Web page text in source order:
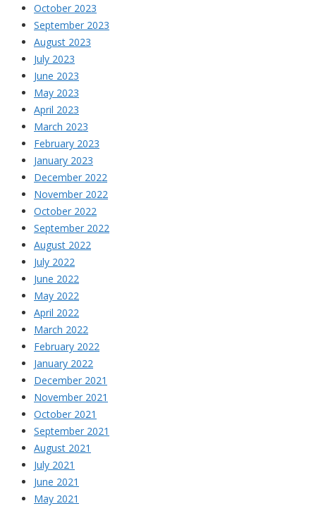
October 2023
September 2023
August 2023
July 2023
June 2023
May 2023
April 2023
March 2023
February 2023
January 2023
December 2022
November 2022
October 2022
September 2022
August 2022
July 2022
June 2022
May 2022
April 2022
March 2022
February 2022
January 2022
December 2021
November 2021
October 2021
September 2021
August 2021
July 2021
June 2021
May 2021